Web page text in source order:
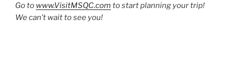
Go to www.VisitMSQC.com to start planning your trip!
We can’t wait to see you!